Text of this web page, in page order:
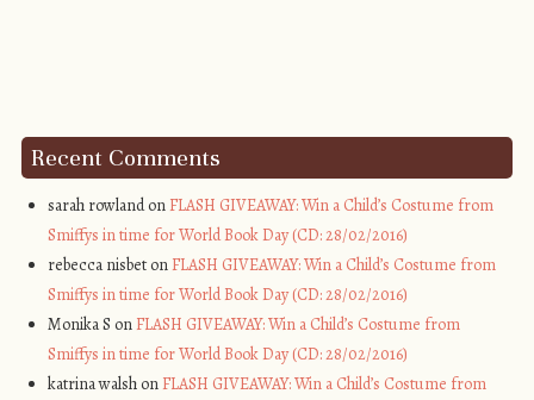
Recent Comments
sarah rowland onFLASH GIVEAWAY: Win a Child’s Costume from
Smiffys in time for World Book Day (CD: 28/02/2016)
rebecca nisbet onFLASH GIVEAWAY: Win a Child’s Costume from
Smiffys in time for World Book Day (CD: 28/02/2016)
Monika S onFLASH GIVEAWAY: Win a Child’s Costume from
Smiffys in time for World Book Day (CD: 28/02/2016)
katrina walsh onFLASH GIVEAWAY: Win a Child’s Costume from